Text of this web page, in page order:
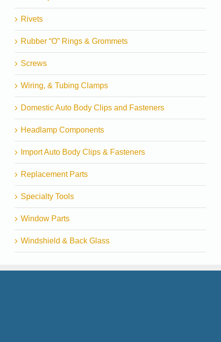
Rivets
Rubber “O” Rings & Grommets
Screws
Wiring, & Tubing Clamps
Domestic Auto Body Clips and Fasteners
Headlamp Components
Import Auto Body Clips & Fasteners
Replacement Parts
Specialty Tools
Window Parts
Windshield & Back Glass